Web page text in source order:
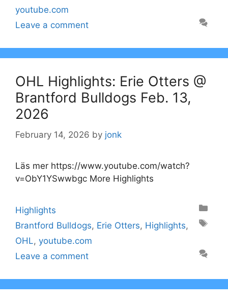
youtube.com
Leave a comment
OHL Highlights: Erie Otters @
Brantford Bulldogs Feb. 13,
2026
February 14, 2026 by jonk
Läs mer https://www.youtube.com/watch?
v=ObY1YSwwbgc More Highlights
Categories
Highlights
Tags
Brantford Bulldogs, Erie Otters, Highlights,
OHL, youtube.com
Leave a comment